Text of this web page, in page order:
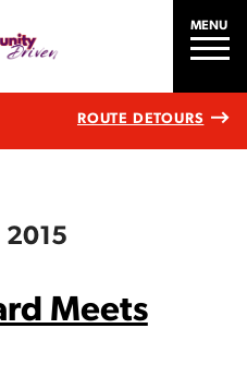
MENU
ROUTE DETOURS
2015
Meets